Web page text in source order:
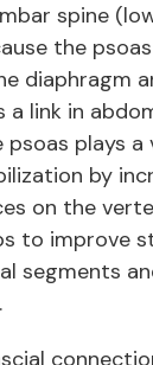
spine
the
diaphragm
a link in
plays a
by
on the
to improve
segments